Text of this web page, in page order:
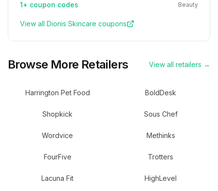
1+ coupon codes Beauty
View all Dionis Skincare coupons
Browse More Retailers View all retailers →
Harrington Pet Food BoldDesk
Shopkick Sous Chef
Wordvice Methinks
FourFive Trotters
Lacuna Fit HighLevel